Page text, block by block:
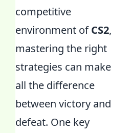
competitive
environment ofCS2,
mastering the right
strategies can make
all the difference
between victory and
defeat. One key